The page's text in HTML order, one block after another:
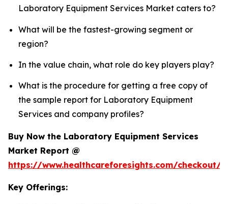
Laboratory Equipment Services Market caters to?
What will be the fastest-growing segment or
region?
In the value chain, what role do key players play?
What is the procedure for getting a free copy of
the sample report for Laboratory Equipment
Services and company profiles?
Buy Now the Laboratory Equipment Services
Market Report @
https://www.healthcareforesights.com/checkout/
Key Offerings: